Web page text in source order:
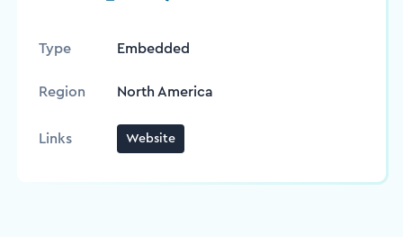
Type Embedded
Region North America
Links Website